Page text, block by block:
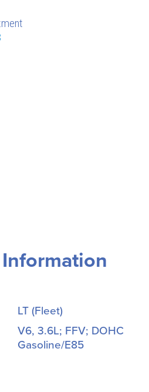
LT (Fleet)
V6, 3.6L; FFV; DOHC
Gasoline/E85